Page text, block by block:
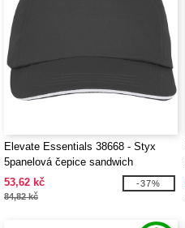
Elevate Essentials 38668 - Styx
5panelová čepice sandwich
53,62 kč
84,82 kč
-37%